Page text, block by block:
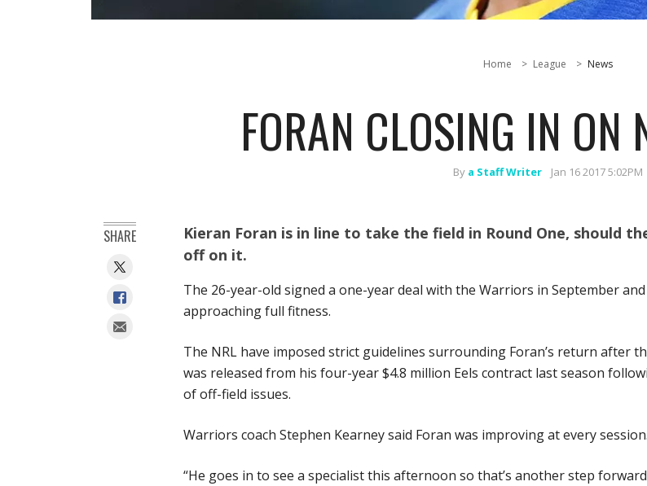
Home League News
FORAN CLOSING IN ON
By a Staff Writer Jan 16 2017 5:02PM
Kieran Foran is in line to take the field in Round One, should
off on it.
The 26-year-old signed a one-year deal with the Warriors in September and
approaching full fitness.
The NRL have imposed strict guidelines surrounding Foran’s return after
was released from his four-year $4.8 million Eels contract last season
of off-field issues.
Warriors coach Stephen Kearney said Foran was improving at every session.
“He goes in to see a specialist this afternoon so that’s another step
SHARE